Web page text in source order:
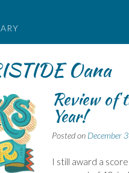
Oana
Review of
Year!
Posted on December
I still award a